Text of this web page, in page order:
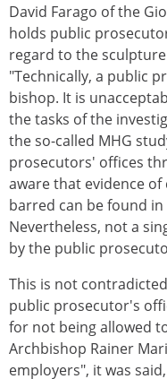
David Farago of the
holds public
regard to the
"Technically, a public
bishop. It is
the tasks of the
the so-called MHG
prosecutors' offices
aware that evidence
barred can be found
Nevertheless, not a
by the public
This is not
public prosecutor's
for not being allowed
Archbishop Rainer
employers", it was